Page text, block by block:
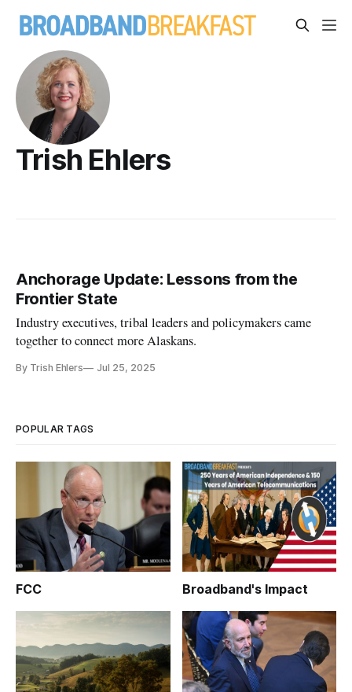
Trish Ehlers
Anchorage Update: Lessons from the
Frontier State
Industry executives, tribal leaders and policymakers came
together to connect more Alaskans.
By Trish Ehlers Jul 25, 2025
POPULAR TAGS
FCC Broadband's Impact